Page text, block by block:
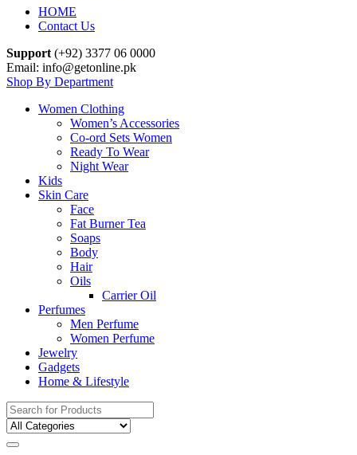
HOME
Contact Us
Support (+92) 3377 06 0000
Email: info@getonline.pk
Shop By Department
Women Clothing
Women’s Accessories
Co-ord Sets Women
Ready To Wear
Night Wear
Kids
Skin Care
Face
Fat Burner Tea
Soaps
Body
Hair
Oils
Carrier Oil
Perfumes
Men Perfume
Women Perfume
Jewelry
Gadgets
Home & Lifestyle
Search
for: